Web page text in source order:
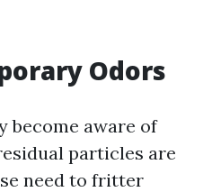
Odors
become aware of
particles are
need to fritter